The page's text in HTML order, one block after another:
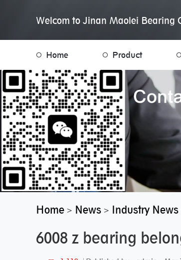
Welcom to Jinan Maolei Bearing
Home Product
Home > News > Industry News
6008 z bearing